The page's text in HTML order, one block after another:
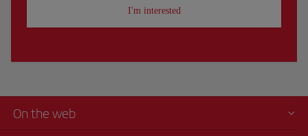
I'm interested
On the web